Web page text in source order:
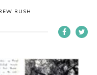
RUSH